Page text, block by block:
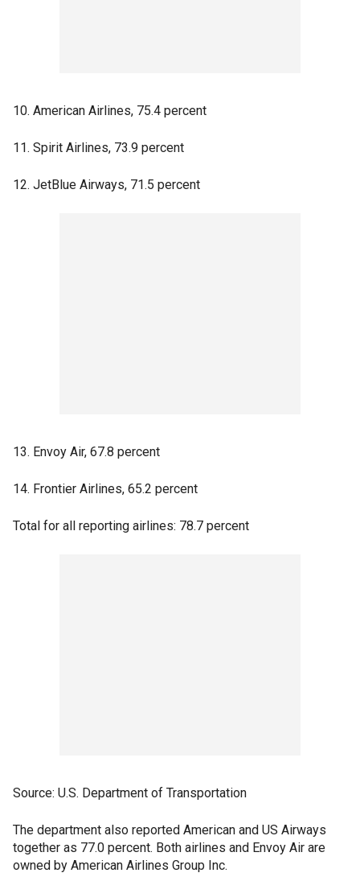
10. American Airlines, 75.4 percent
11. Spirit Airlines, 73.9 percent
12. JetBlue Airways, 71.5 percent
13. Envoy Air, 67.8 percent
14. Frontier Airlines, 65.2 percent
Total for all reporting airlines: 78.7 percent
Source: U.S. Department of Transportation
The department also reported American and US Airways
together as 77.0 percent. Both airlines and Envoy Air are
owned by American Airlines Group Inc.